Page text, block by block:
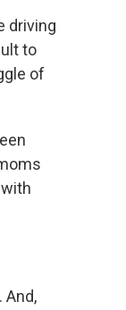
driving
to
of
And,